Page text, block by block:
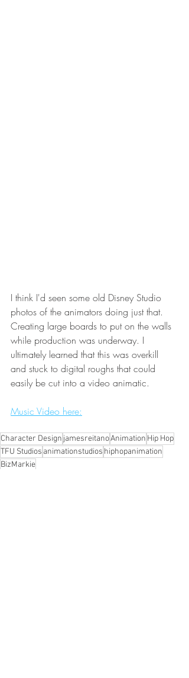
I think I'd seen some old Disney Studio
photos of the animators doing just that.
Creating large boards to put on the walls
while production was underway. I
ultimately learned that this was overkill
and stuck to digital roughs that could
easily be cut into a video animatic.
Music Video here:
Character Design jamesreitanoAnimation Hip Hop
TFU Studios animationstudios hiphopanimation
BizMarkie